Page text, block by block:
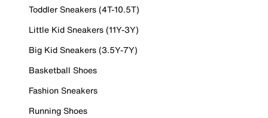
Toddler Sneakers (4T-10.5T)
Little Kid Sneakers (11Y-3Y)
Big Kid Sneakers (3.5Y-7Y)
Basketball Shoes
Fashion Sneakers
Running Shoes